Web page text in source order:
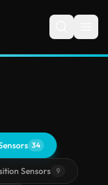
34
Sensors 9